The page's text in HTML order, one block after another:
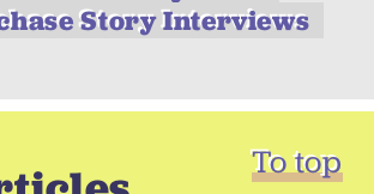
Story Interviews
To top